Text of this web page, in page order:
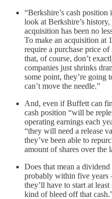
“Berkshire’s cash
look at Berkshire’s
acquisition has been no
To make an acquisition at
require a purchase price
that, of course, don’t
companies just shrinks
some point, they’re going
can’t move the needle.”
And, even if Buffett can
cash position “will be
operating earnings each
“they will need a release
they’ve been able to
amount of shares over the
Does that mean a
probably within five
they’ll have to start at
kind of bleed off that